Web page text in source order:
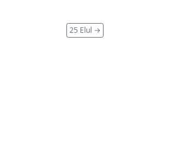
25 Elul →